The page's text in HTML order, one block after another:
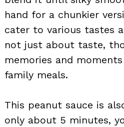
hand for a chunkier
cater to various tastes
not just about taste,
memories and
family meals.
This peanut sauce is
only about 5 minutes,